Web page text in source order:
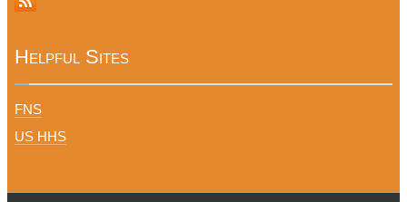
Helpful Sites
FNS
US HHS